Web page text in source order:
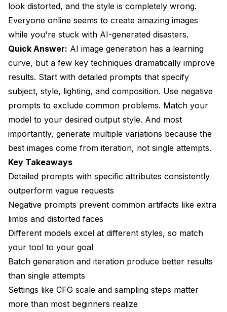
Common Prompt Mistakes
How Do You Use Negative Prompts Effectively?
Essential Negative Prompt Elements
Don't Over-Negative
Which Settings Matter Most?
CFG Scale (Classifier-Free Guidance)
Sampling Steps
Sampler Selection
Resolution and Aspect Ratio
How Do You Choose the Right Model?
Model Categories
Model Matching Guide
Where to Find Models
How Do You Iterate Toward Better Results?
look distorted, and the style is completely wrong.
Everyone online seems to create amazing images
while you're stuck with AI-generated disasters.
Quick Answer: AI image generation has a learning
curve, but a few key techniques dramatically improve
results. Start with detailed prompts that specify
subject, style, lighting, and composition. Use negative
prompts to exclude common problems. Match your
model to your desired output style. And most
importantly, generate multiple variations because the
best images come from iteration, not single attempts.
Key Takeaways
Detailed prompts with specific attributes consistently
outperform vague requests
Negative prompts prevent common artifacts like extra
limbs and distorted faces
Different models excel at different styles, so match
your tool to your goal
Batch generation and iteration produce better results
than single attempts
Settings like CFG scale and sampling steps matter
more than most beginners realize